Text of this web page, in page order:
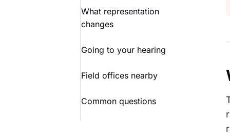
What representation
changes
Going to your hearing
Field offices nearby
Common questions